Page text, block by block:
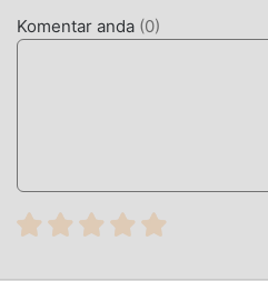
Sword mod tidak akan
kepada pengguna, dan 100%
Merge Sword Sebagai aplikasi
kuat telah menarik banyak
Komentar anda (0)